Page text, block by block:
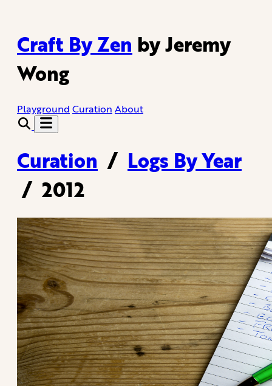
Craft By Zen by Jeremy
Wong
Playground Curation About
Curation / Logs By Year
/ 2012